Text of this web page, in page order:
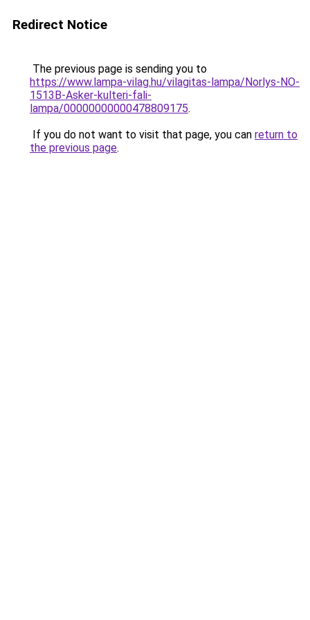
Redirect Notice
The previous page is sending you to
https://www.lampa-vilag.hu/vilagitas-lampa/Norlys-NO-
1513B-Asker-kulteri-fali-
lampa/00000000000478809175.
If you do not want to visit that page, you can return to
the previous page.